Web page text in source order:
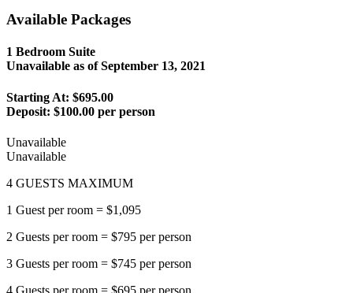
Available Packages
1 Bedroom Suite
Unavailable as ofSeptember 13, 2021
Starting At: $695.00
Deposit: $100.00 per person
Unavailable
Unavailable
4 GUESTS MAXIMUM
1 Guest per room = $1,095
2 Guests per room = $795 per person
3 Guests per room = $745 per person
4 Guests per room = $695 per person